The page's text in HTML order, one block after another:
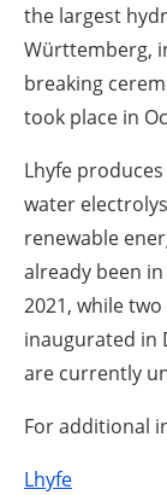
the largest
Württemberg,
breaking
took place in
Lhyfe
water
renewable
already been
2021, while
inaugurated in
are currently
For additional
Lhyfe